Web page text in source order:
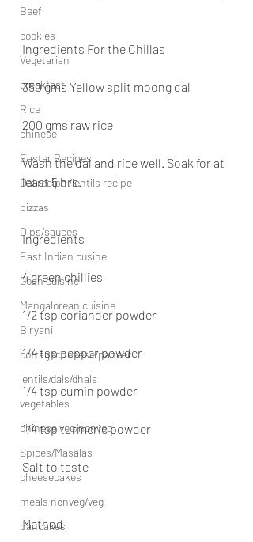
Beef
cookies
Vegetarian
breakfast
Rice
chinese
Easter Recipes
Dal recipe /lentils recipe
pizzas
Dips/sauces
East Indian cusine
Goan cuisine
Mangalorean cuisine
Biryani
cottagecheeese/paneer
lentils/dals/dhals
vegetables
chinese veg/nonveg
Spices/Masalas
cheesecakes
meals nonveg/veg
pancakes
Ingredients For the Chillas
350 gms Yellow split moong dal
200 gms raw rice
Wash the dal and rice well. Soak for at
least 5 hrs.
Ingredients
4 green chillies
1/2 tsp coriander powder
1/4 tsp pepper powder
1/4 tsp cumin powder
1/4 tsp turmeric powder
Salt to taste
Method